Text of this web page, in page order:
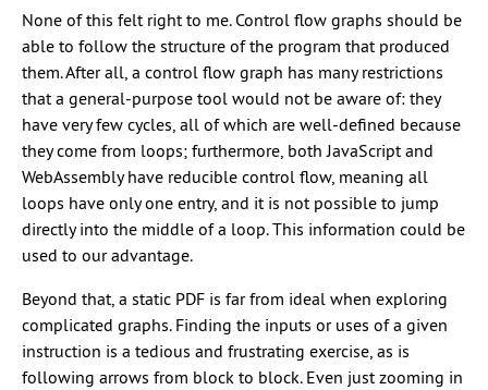
None of this felt right to me. Control flow graphs should be
able to follow the structure of the program that produced
them. After all, a control flow graph has many restrictions
that a general-purpose tool would not be aware of: they
have very few cycles, all of which are well-defined because
they come from loops; furthermore, both JavaScript and
WebAssembly have reducible control flow, meaning all
loops have only one entry, and it is not possible to jump
directly into the middle of a loop. This information could be
used to our advantage.
Beyond that, a static PDF is far from ideal when exploring
complicated graphs. Finding the inputs or uses of a given
instruction is a tedious and frustrating exercise, as is
following arrows from block to block. Even just zooming in